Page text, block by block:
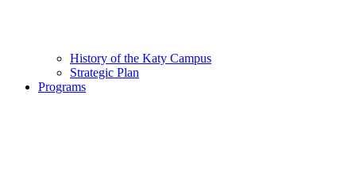
History of the Katy Campus
Strategic Plan
Programs